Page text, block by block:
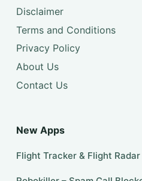
Disclaimer
Terms and Conditions
Privacy Policy
About Us
Contact Us
New Apps
Flight Tracker & Flight Radar